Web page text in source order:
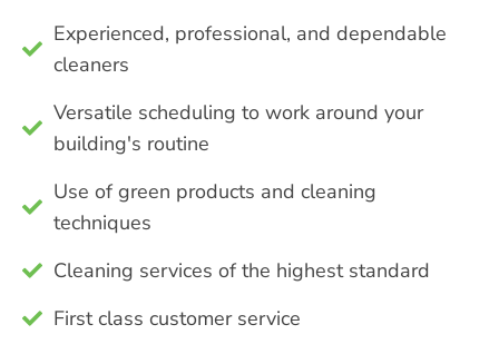
Experienced, professional, and dependable
cleaners
Versatile scheduling to work around your
building's routine
Use of green products and cleaning
techniques
Cleaning services of the highest standard
First class customer service